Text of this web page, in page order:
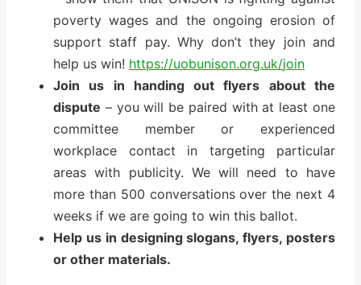
poverty wages and the ongoing erosion of
support staff pay. Why don’t they join and
help us win! https://uobunison.org.uk/join
Join us in handing out flyers about the
dispute – you will be paired with at least one
committee member or experienced
workplace contact in targeting particular
areas with publicity. We will need to have
more than 500 conversations over the next 4
weeks if we are going to win this ballot.
Help us in designing slogans, flyers, posters
or other materials.